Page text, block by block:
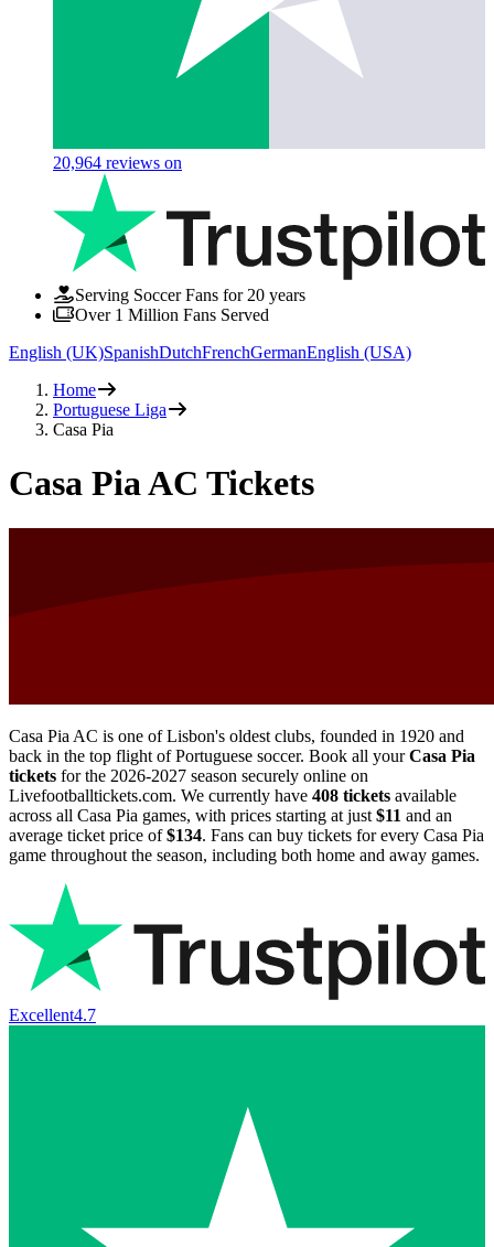
20,964 reviews on
Serving Soccer Fans for 20 years
Over 1 Million Fans Served
English (UK)SpanishDutchFrenchGermanEnglish (USA)
Home
Portuguese Liga
Casa Pia
Casa Pia AC Tickets
Casa Pia AC is one of Lisbon's oldest clubs, founded in 1920 and
back in the top flight of Portuguese soccer. Book all yourCasa Pia
tickets for the 2026-2027 season securely online on
Livefootballtickets.com. We currently have 408 tickets available
across all Casa Pia games, with prices starting at just $11 and an
average ticket price of$134. Fans can buy tickets for every Casa Pia
game throughout the season, including both home and away games.
Excellent4.7